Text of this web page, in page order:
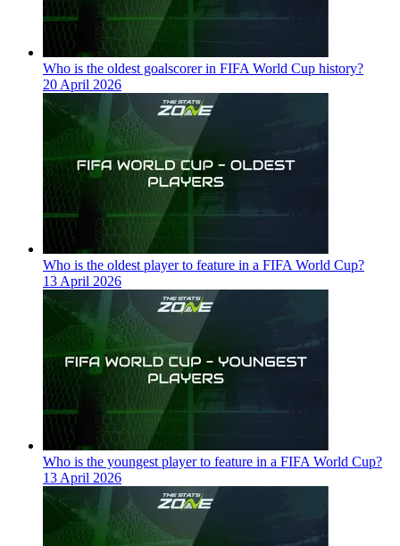
Who is the oldest goalscorer in FIFA World Cup history?
20 April 2026
Who is the oldest player to feature in a FIFA World Cup?
13 April 2026
Who is the youngest player to feature in a FIFA World Cup?
13 April 2026